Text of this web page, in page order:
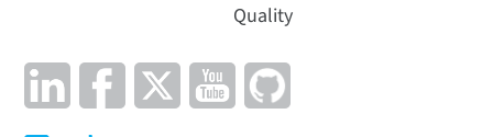
Quality